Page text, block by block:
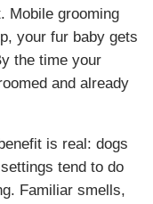
Mobile grooming
your fur baby gets
the time your
and already
is real: dogs
tend to do
Familiar smells,